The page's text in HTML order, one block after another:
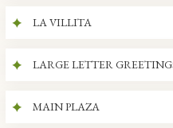
LA VILLITA
LARGE LETTER
MAIN PLAZA